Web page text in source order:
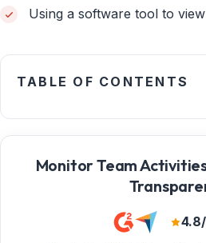
Using a software tool to
TABLE OF CONTENTS
Monitor Team